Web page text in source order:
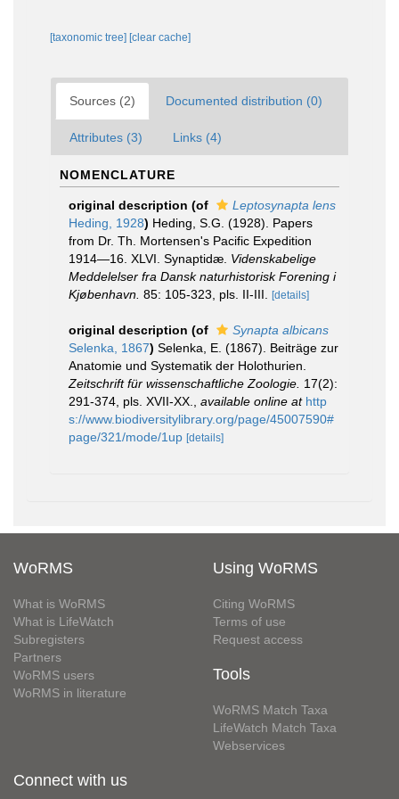
[taxonomic tree] [clear cache]
Sources (2) Documented distribution (0)
Attributes (3) Links (4)
NOMENCLATURE
original description (of
Leptosynapta lens
Heding, 1928) Heding, S.G. (1928). Papers
from Dr. Th. Mortensen's Pacific Expedition
1914—16. XLVI. Synaptidæ. Videnskabelige
Meddelelser fra Dansk naturhistorisk Forening i
Kjøbenhavn. 85: 105-323, pls. II-III. [details]
original description (of
Synapta albicans
Selenka, 1867) Selenka, E. (1867). Beiträge zur
Anatomie und Systematik der Holothurien.
Zeitschrift für wissenschaftliche Zoologie. 17(2):
291-374, pls. XVII-XX.
available online at http
s://www.biodiversitylibrary.org/page/45007590#
page/321/mode/1up [details]
WoRMS
What is WoRMS
What is LifeWatch
Subregisters
Partners
WoRMS users
WoRMS in literature
Using WoRMS
Citing WoRMS
Terms of use
Request access
Tools
WoRMS Match Taxa
LifeWatch Match Taxa
Webservices
Connect with us